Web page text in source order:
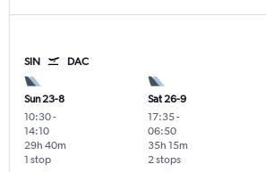
SIN DAC
Sun 23-8
10:30-
14:10
1 stop
29h 40m
Sat 26-9
17:35-
06:50
2 stops
35h 15m